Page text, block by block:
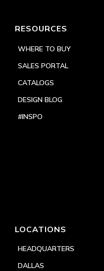
RESOURCES
WHERE TO BUY
SALES PORTAL
CATALOGS
DESIGN BLOG
#INSPO
LOCATIONS
HEADQUARTERS
DALLAS